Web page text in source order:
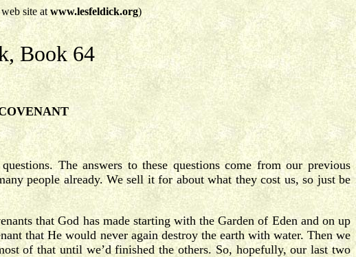
site atwww.lesfeldick.org)
Book 64
The answers to these questions come from our previous
people already. We sell it for about what they cost us, so just be
that God has made starting with the Garden of Eden and on up
that He would never again destroy the earth with water. Then we
of that until we’d finished the others. So, hopefully, our last two